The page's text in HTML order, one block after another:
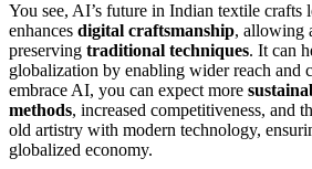
You see, AI’s future in Indian textile crafts
enhances digital craftsmanship, allowing
preserving traditional techniques. It can
globalization by enabling wider reach and
embrace AI, you can expect more
methods, increased competitiveness, and
old artistry with modern technology,
globalized economy.